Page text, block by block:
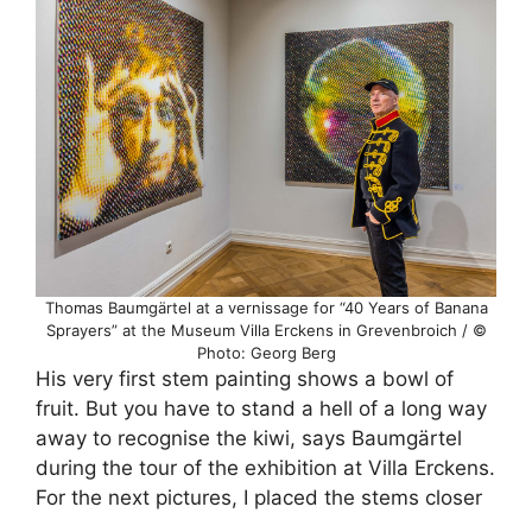
Thomas Baumgärtel at a vernissage for “40 Years of Banana
Sprayers” at the Museum Villa Erckens in Grevenbroich / ©
Photo: Georg Berg
His very first stem painting shows a bowl of
fruit. But you have to stand a hell of a long way
away to recognise the kiwi, says Baumgärtel
during the tour of the exhibition at Villa Erckens.
For the next pictures, I placed the stems closer